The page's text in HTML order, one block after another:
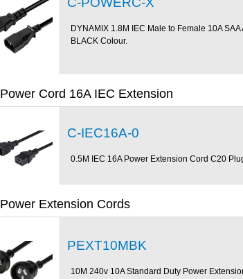
DYNAMIX 1.8M IEC Male to Female 10A
BLACK Colour.
Power Cord 16A IEC Extension
C-IEC16A-0
0.5M IEC 16A Power Extension Cord C20
Power Extension Cords
PEXT10MBK
10M 240v 10A Standard Duty Power